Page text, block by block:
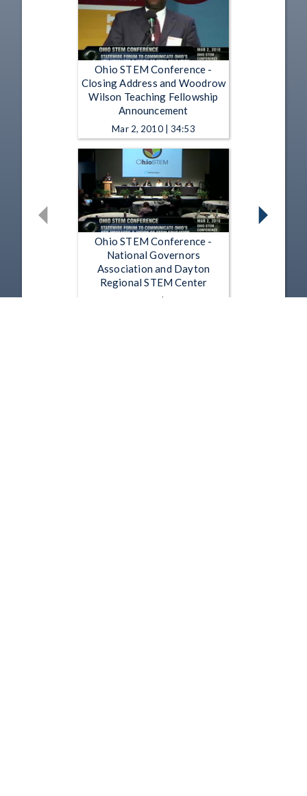
Ohio STEM Conference -
Closing Address and Woodrow
Wilson Teaching Fellowship
Announcement
Mar 2, 2010 | 34:53
Ohio STEM Conference -
National Governors
Association and Dayton
Regional STEM Center
Mar 2, 2010 | 1:19:01